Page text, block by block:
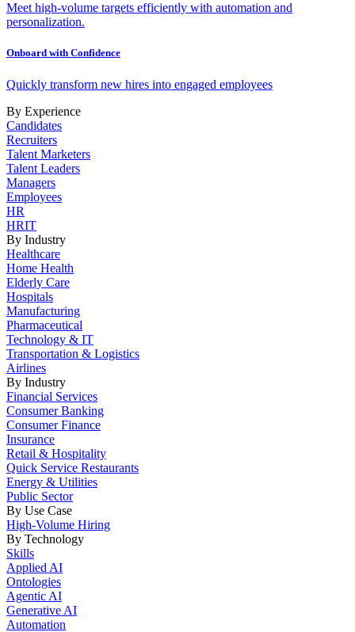
Meet high-volume targets efficiently with automation and
personalization.
Onboard with Confidence
Quickly transform new hires into engaged employees
By Experience
Candidates
Recruiters
Talent Marketers
Talent Leaders
Managers
Employees
HR
HRIT
By Industry
Healthcare
Home Health
Elderly Care
Hospitals
Manufacturing
Pharmaceutical
Technology & IT
Transportation & Logistics
Airlines
By Industry
Financial Services
Consumer Banking
Consumer Finance
Insurance
Retail & Hospitality
Quick Service Restaurants
Energy & Utilities
Public Sector
By Use Case
High-Volume Hiring
By Technology
Skills
Applied AI
Ontologies
Agentic AI
Generative AI
Automation